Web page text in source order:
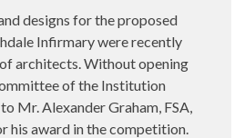
designs for the proposed
Infirmary were recently
architects. Without opening
of the Institution
Mr. Alexander Graham, FSA,
his award in the competition.